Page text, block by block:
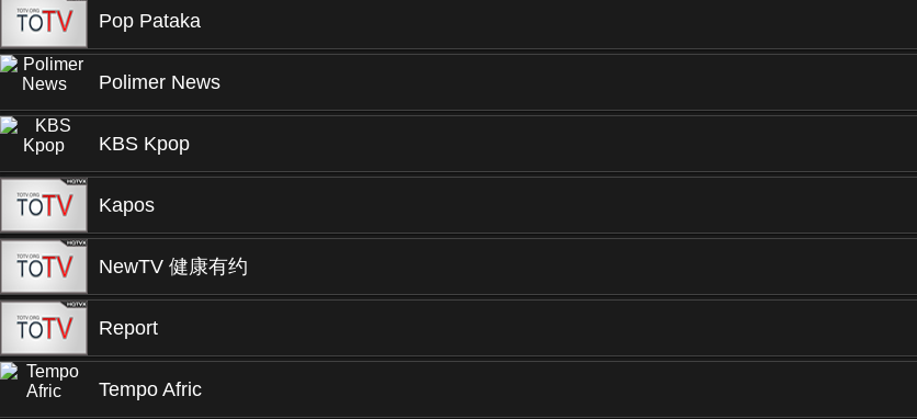
Pop Pataka
Polimer News
KBS Kpop
Kapos
NewTV 健康有约
Report
Tempo Afric